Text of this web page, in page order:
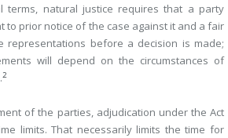
terms, natural justice requires that a party
to prior notice of the case against it and a fair
representations before a decision is made;
will depend on the circumstances of
2
of the parties, adjudication under the Act
limits. That necessarily limits the time for